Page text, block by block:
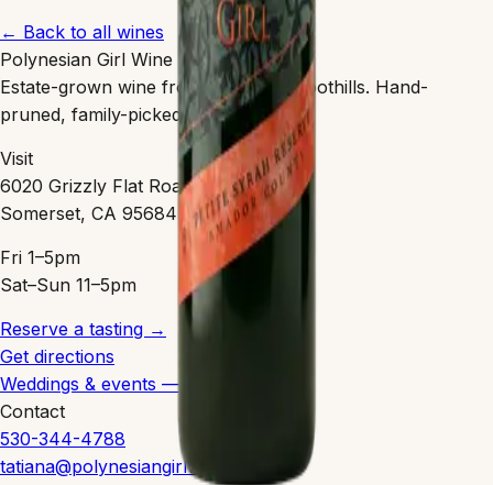
← Back to all wines
Polynesian Girl Wine
Estate-grown wine from the Sierra Foothills. Hand-
pruned, family-picked, clean-farmed.
Visit
6020 Grizzly Flat Road
Somerset, CA 95684
Fri 1–5pm
Sat–Sun 11–5pm
Reserve a tasting →
Get directions
Weddings & events — coming 2027
Contact
530-344-4788
tatiana@polynesiangirlwine.com